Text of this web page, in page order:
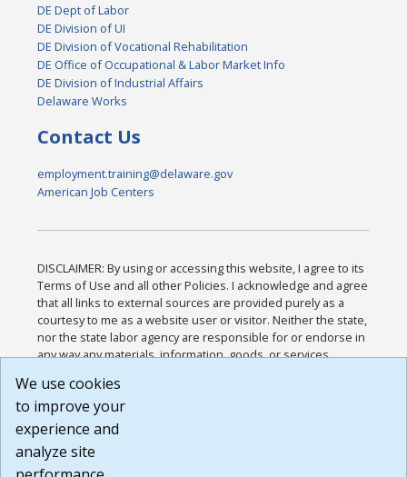
DE Dept of Labor
DE Division of UI
DE Division of Vocational Rehabilitation
DE Office of Occupational & Labor Market Info
DE Division of Industrial Affairs
Delaware Works
Contact Us
employment.training@delaware.gov
American Job Centers
DISCLAIMER: By using or accessing this website, I agree to its
Terms of Use and all other Policies. I acknowledge and agree
that all links to external sources are provided purely as a
courtesy to me as a website user or visitor. Neither the state,
nor the state labor agency are responsible for or endorse in
any way any materials, information, goods, or services
or any other practices of such sites. I acknowledge and
agree that the Terms of Use and all other Policies for this
Website are available to me, and I have read the
Build: 185cbd2bac10e1bc83ab283352c24c0a9f3fd098 ,
We use cookies
to improve your
experience and
analyze site